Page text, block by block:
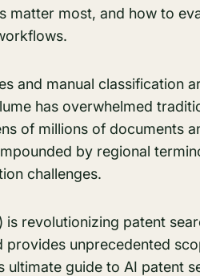
matter most, and how to
and manual classification
has overwhelmed
of millions of documents
by regional
challenges.
is revolutionizing patent
provides unprecedented
ultimate guide to AI patent